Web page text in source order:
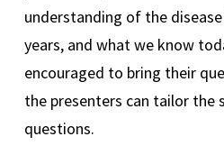
understanding of the
years, and what we know
encouraged to bring their
the presenters can tailor the
questions.